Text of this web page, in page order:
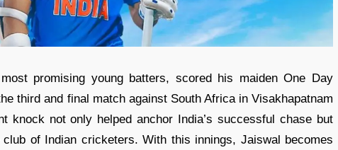
promising young batters, scored his maiden One Day
third and final match against South Africa in Visakhapatnam
knock not only helped anchor India’s successful chase but
of Indian cricketers. With this innings, Jaiswal becomes